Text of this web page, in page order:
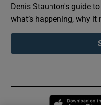
Denis Staunton's guide
what’s happening, why